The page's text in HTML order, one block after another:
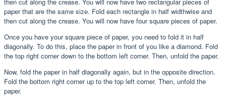
paper that are the same size. Fold each rectangle in half widthwise and
then cut along the crease. You will now have four square pieces of paper.
Once you have your square piece of paper, you need to fold it in half
diagonally. To do this, place the paper in front of you like a diamond. Fold
the top right corner down to the bottom left corner. Then, unfold the paper.
Now, fold the paper in half diagonally again, but in the opposite direction.
Fold the bottom right corner up to the top left corner. Then, unfold the
paper.